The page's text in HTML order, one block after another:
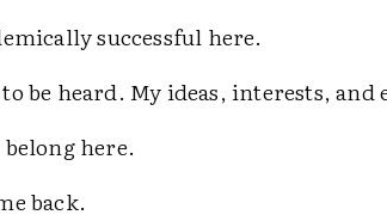
successful here.
to be heard. My ideas, interests,
here.
back.